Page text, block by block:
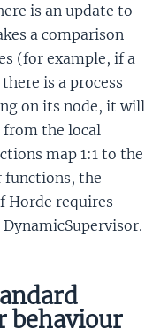
is an update to
a comparison
(for example, if a
is a process
on its node, it will
the local
map 1:1 to the
functions, the
Horde requires
behaviour